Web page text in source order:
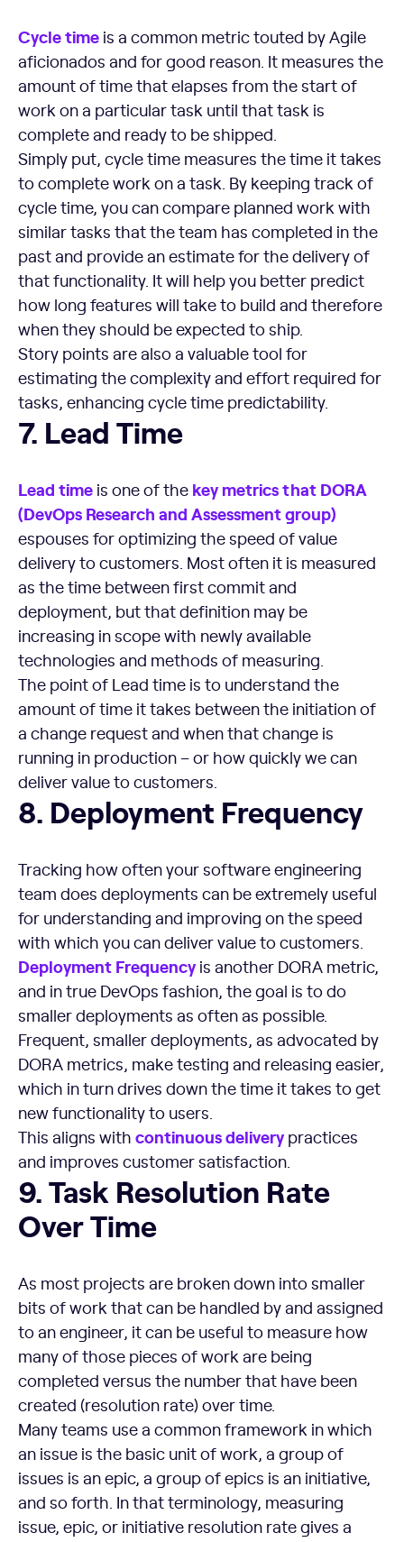
Cycle time is a common metric touted by Agile
aficionados and for good reason. It measures the
amount of time that elapses from the start of
work on a particular task until that task is
complete and ready to be shipped.
Simply put, cycle time measures the time it takes
to complete work on a task. By keeping track of
cycle time, you can compare planned work with
similar tasks that the team has completed in the
past and provide an estimate for the delivery of
that functionality. It will help you better predict
how long features will take to build and therefore
when they should be expected to ship.
Story points are also a valuable tool for
estimating the complexity and effort required for
tasks, enhancing cycle time predictability.
Lead Time
7. Lead Time
Lead time is one of the keymetricsthatDORA
(DevOpsResearch and Assessment group)
espouses for optimizing the speed of value
delivery to customers. Most often it is measured
as the time between first commit and
deployment, but that definition may be
increasing in scope with newly available
technologies and methods of measuring.
The point of Lead time is to understand the
amount of time it takes between the initiation of
a change request and when that change is
running in production – or how quickly we can
deliver value to customers.
Deployment Frequency
8. Deployment Frequency
Tracking how often your software engineering
team does deployments can be extremely useful
for understanding and improving on the speed
with which you can deliver value to customers.
Deployment Frequencyis another DORA metric,
and in true DevOps fashion, the goal is to do
smaller deployments as often as possible.
Frequent, smaller deployments, as advocated by
DORA metrics, make testing and releasing easier,
which in turn drives down the time it takes to get
new functionality to users.
This aligns with continuous deliverypractices
and improves customer satisfaction.
Task Resolution Rate Over Time
9. Task Resolution Rate
Over Time
As most projects are broken down into smaller
bits of work that can be handled by and assigned
to an engineer, it can be useful to measure how
many of those pieces of work are being
completed versus the number that have been
created (resolution rate) over time.
Many teams use a common framework in which
an issue is the basic unit of work, a group of
issues is an epic, a group of epics is an initiative,
and so forth. In that terminology, measuring
issue, epic, or initiative resolution rate gives a